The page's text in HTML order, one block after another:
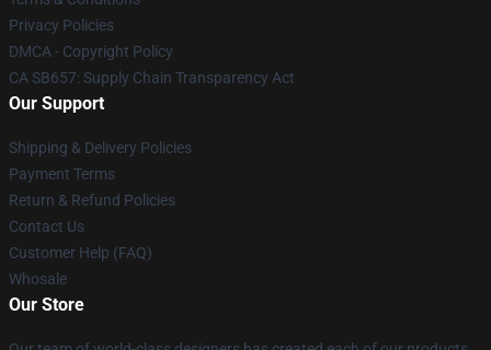
Privacy Policies
DMCA - Copyright Policy
CA SB657: Supply Chain Transparency Act
Our Support
Shipping & Delivery Policies
Payment Terms
Return & Refund Policies
Contact Us
Customer Help (FAQ)
Whosale
Our Store